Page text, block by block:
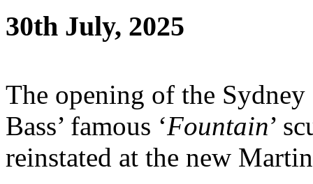
30th July, 2025
The opening of the
Bass’ famous ‘Fountain’
reinstated at the new